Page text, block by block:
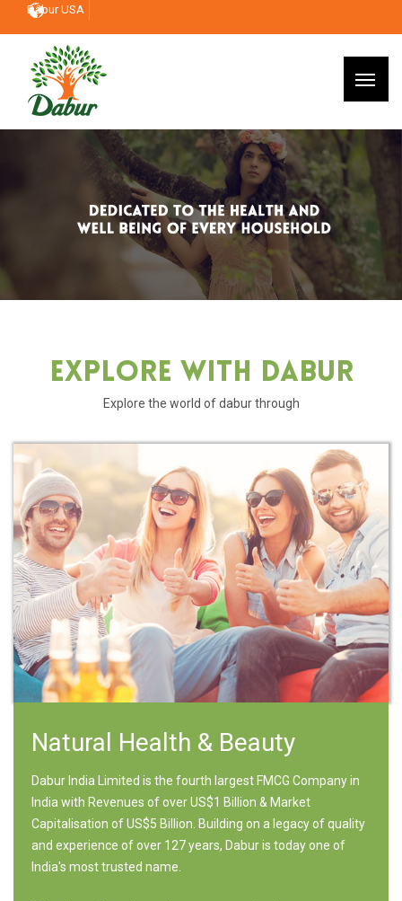
Dabur USA
Explore With Dabur
Explore the world of dabur through
Natural Health & Beauty
Dabur India Limited is the fourth largest FMCG Company in
India with Revenues of over US$1 Billion & Market
Capitalisation of US$5 Billion. Building on a legacy of quality
and experience of over 127 years, Dabur is today one of
India's most trusted name.